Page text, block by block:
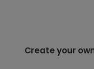
Create your